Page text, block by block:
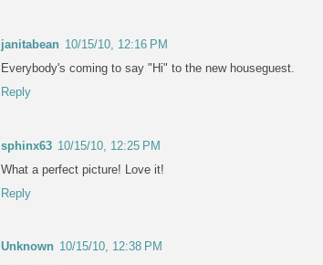
janitabean 10/15/10, 12:16 PM
Everybody's coming to say "Hi" to the new houseguest.
Reply
sphinx63 10/15/10, 12:25 PM
What a perfect picture! Love it!
Reply
Unknown 10/15/10, 12:38 PM